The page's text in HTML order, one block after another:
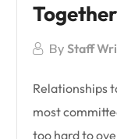
Together
ByStaff
Relationships
most
too hard to